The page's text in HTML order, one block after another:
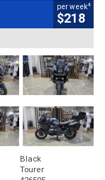
per week4
$218
Black
Tourer